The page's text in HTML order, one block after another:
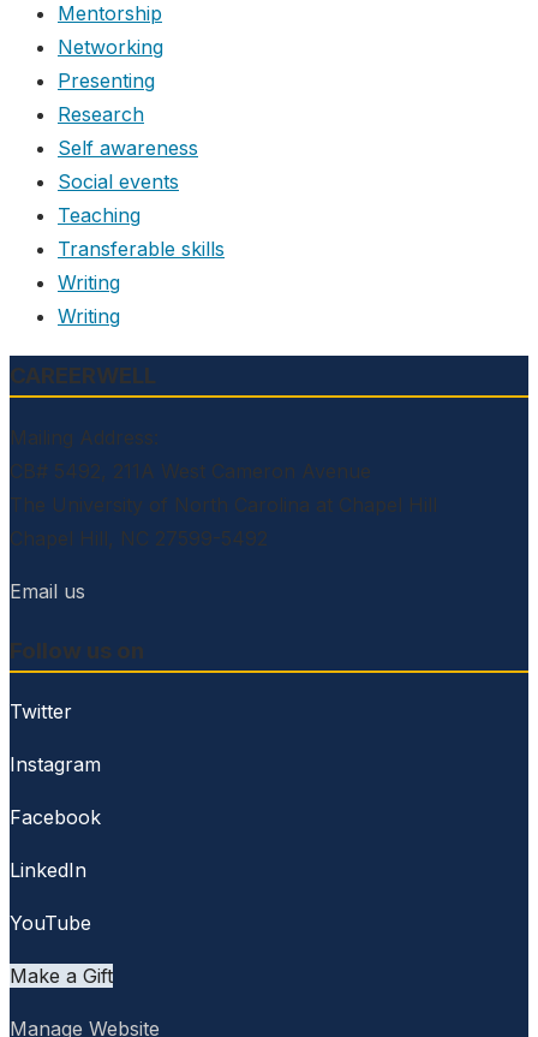
Mentorship
Networking
Presenting
Research
Self awareness
Social events
Teaching
Transferable skills
Writing
Writing
CAREERWELL
Mailing Address:
CB# 5492, 211A West Cameron Avenue
The University of North Carolina at Chapel Hill
Chapel Hill, NC 27599-5492
Email us
Follow us on
Twitter
Instagram
Facebook
LinkedIn
YouTube
Make a Gift
Manage Website